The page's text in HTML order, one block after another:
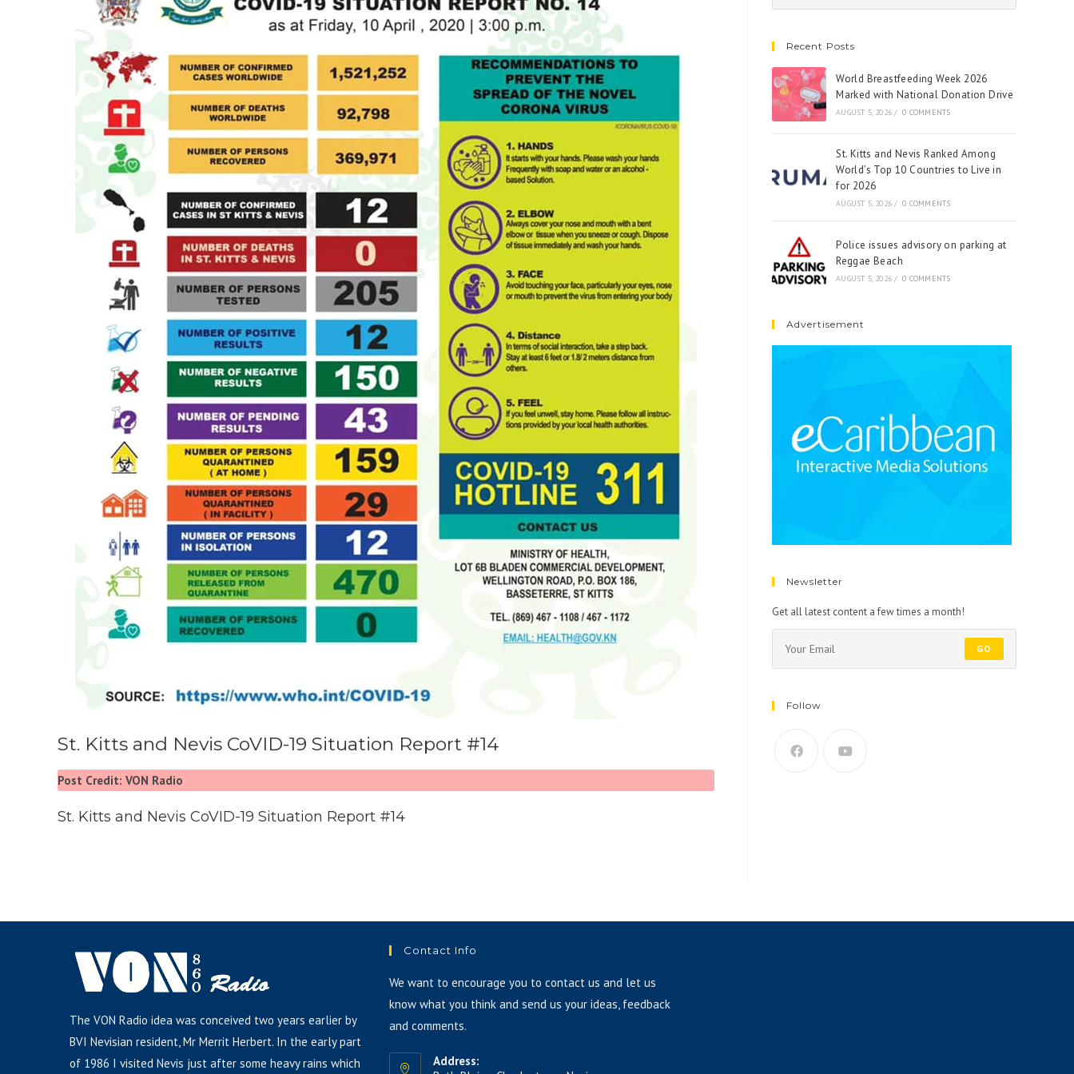
St. Kitts and Nevis CoVID-19 Situation Report #14
Post Credit: VON Radio
St. Kitts and Nevis CoVID-19 Situation Report #14
Recent Posts
World Breastfeeding Week 2026
Marked with National Donation Drive
AUGUST 5, 2026 / 0 COMMENTS
St. Kitts and Nevis Ranked Among
World’s Top 10 Countries to Live in
for 2026
AUGUST 5, 2026 / 0 COMMENTS
Police issues advisory on parking at
Reggae Beach
AUGUST 5, 2026 / 0 COMMENTS
Advertisement
Newsletter
Get all latest content a few times a month!
GO
Follow
The VON Radio idea was conceived two years earlier by
BVI Nevisian resident, Mr Merrit Herbert. In the early part
of 1986 I visited Nevis just after some heavy rains which
Contact Info
We want to encourage you to contact us and let us
know what you think and send us your ideas, feedback
and comments.
Address: